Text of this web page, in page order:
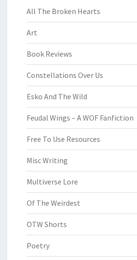
All The Broken Hearts
Art
Book Reviews
Constellations Over Us
Esko And The Wild
Feudal Wings – A WOF Fanfiction
Free To Use Resources
Misc Writing
Multiverse Lore
Of The Weirdest
OTW Shorts
Poetry